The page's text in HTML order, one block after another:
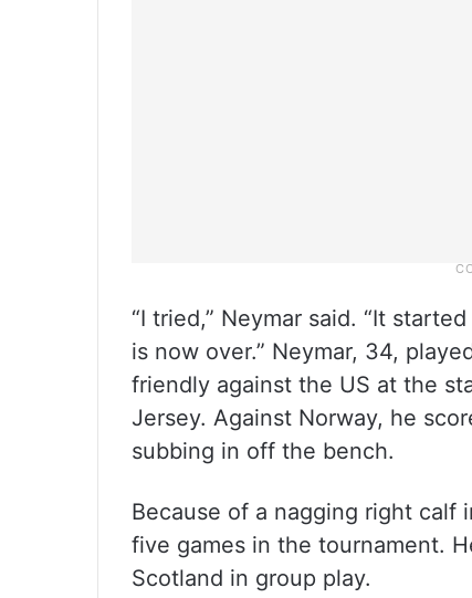
“I tried,” Neymar said. “It
is now over.” Neymar, 34,
friendly against the US at the
Jersey. Against Norway, he
subbing in off the bench.
Because of a nagging right calf
five games in the tournament.
Scotland in group play.